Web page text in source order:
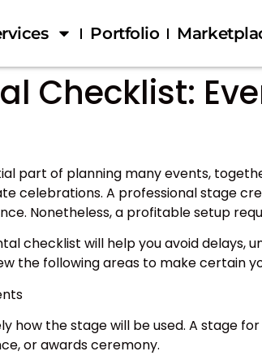
Portfolio
Checklist:
part of planning many events,
celebrations. A professional stage
Nonetheless, a profitable setup
checklist will help you avoid
the following areas to make certain
how the stage will be used. A stage
or awards ceremony.